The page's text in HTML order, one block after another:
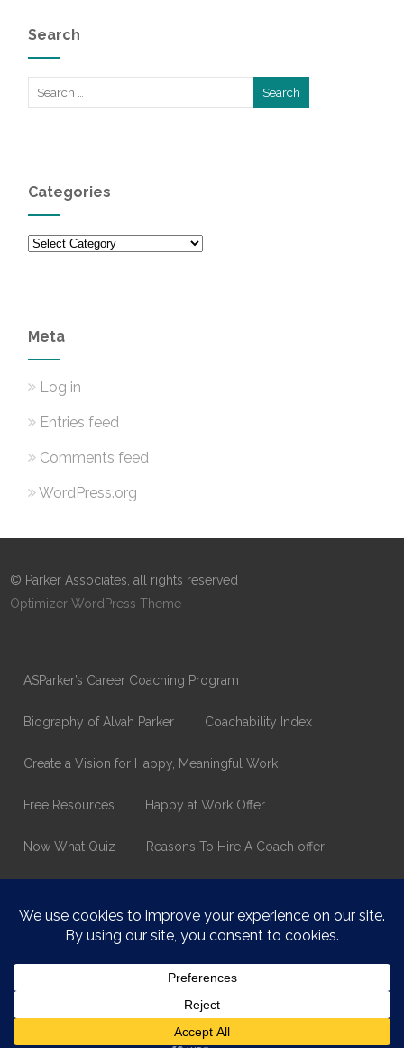
Search
Categories
Categories
Meta
Log in
Entries feed
Comments feed
WordPress.org
© Parker Associates, all rights reserved
Optimizer WordPress Theme
ASParker’s Career Coaching Program
Biography of Alvah Parker Coachability Index
Create a Vision for Happy, Meaningful Work
Free Resources Happy at Work Offer
Now What Quiz Reasons To Hire A Coach offer
Happy At Work – Career Transition Coaching
What does ASparker do?